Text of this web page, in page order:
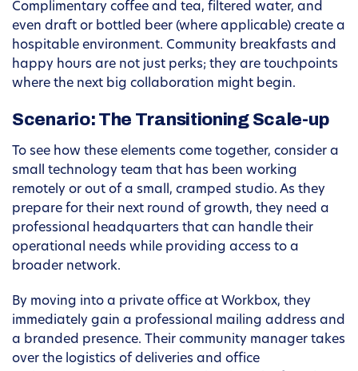
Complimentary coffee and tea, filtered water, and
even draft or bottled beer (where applicable) create a
hospitable environment. Community breakfasts and
happy hours are not just perks; they are touchpoints
where the next big collaboration might begin.
Scenario: The Transitioning Scale-up
To see how these elements come together, consider a
small technology team that has been working
remotely or out of a small, cramped studio. As they
prepare for their next round of growth, they need a
professional headquarters that can handle their
operational needs while providing access to a
broader network.
By moving into a private office at Workbox, they
immediately gain a professional mailing address and
a branded presence. Their community manager takes
over the logistics of deliveries and office